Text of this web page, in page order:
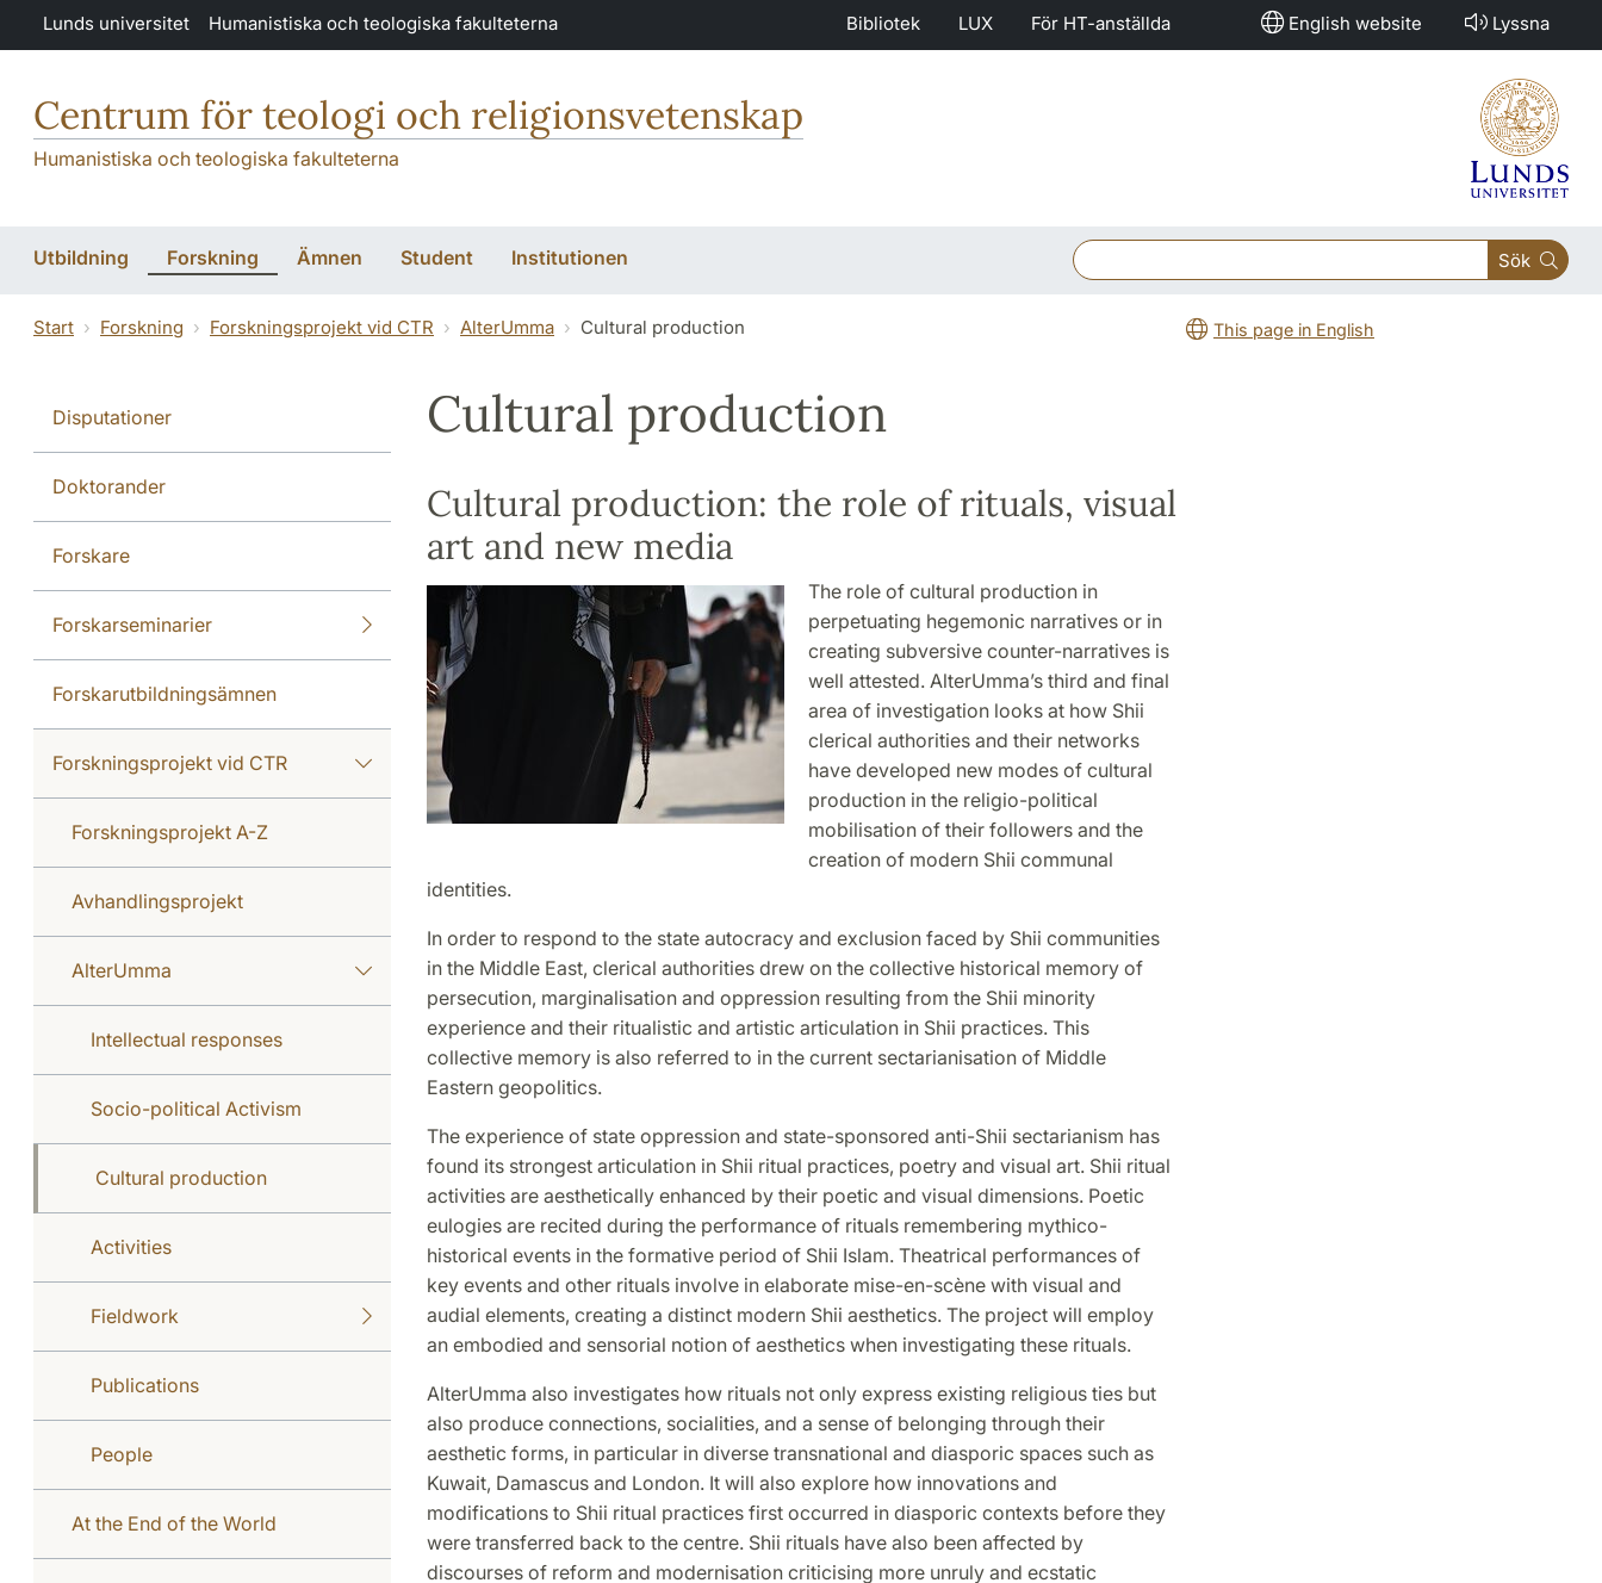
Hoppa till huvudinnehåll
Lunds universitet Humanistiska och teologiska fakulteterna Bibliotek LUX För HT-anställda English website Lyssna
Centrum för teologi och religionsvetenskap
Humanistiska och teologiska fakulteterna
Utbildning Forskning Ämnen Student Institutionen Sök
Start Forskning Forskningsprojekt vid CTR AlterUmma Cultural production This page in English
Disputationer
Doktorander
Forskare
Forskarseminarier
Forskarutbildningsämnen
Forskningsprojekt vid CTR
Forskningsprojekt A-Z
Avhandlingsprojekt
AlterUmma
Intellectual responses
Socio-political Activism
Cultural production
Activities
Fieldwork
Publications
People
At the End of the World
Cultural production
Cultural production: the role of rituals, visual
art and new media
The role of cultural production in
perpetuating hegemonic narratives or in
creating subversive counter-narratives is
well attested. AlterUmma’s third and final
area of investigation looks at how Shii
clerical authorities and their networks
have developed new modes of cultural
production in the religio-political
mobilisation of their followers and the
creation of modern Shii communal
identities.
In order to respond to the state autocracy and exclusion faced by Shii communities
in the Middle East, clerical authorities drew on the collective historical memory of
persecution, marginalisation and oppression resulting from the Shii minority
experience and their ritualistic and artistic articulation in Shii practices. This
collective memory is also referred to in the current sectarianisation of Middle
Eastern geopolitics.
The experience of state oppression and state-sponsored anti-Shii sectarianism has
found its strongest articulation in Shii ritual practices, poetry and visual art. Shii ritual
activities are aesthetically enhanced by their poetic and visual dimensions. Poetic
eulogies are recited during the performance of rituals remembering mythico-
historical events in the formative period of Shii Islam. Theatrical performances of
key events and other rituals involve in elaborate mise-en-scène with visual and
audial elements, creating a distinct modern Shii aesthetics. The project will employ
an embodied and sensorial notion of aesthetics when investigating these rituals.
AlterUmma also investigates how rituals not only express existing religious ties but
also produce connections, socialities, and a sense of belonging through their
aesthetic forms, in particular in diverse transnational and diasporic spaces such as
Kuwait, Damascus and London. It will also explore how innovations and
modifications to Shii ritual practices first occurred in diasporic contexts before they
were transferred back to the centre. Shii rituals have also been affected by
discourses of reform and modernisation criticising more unruly and ecstatic